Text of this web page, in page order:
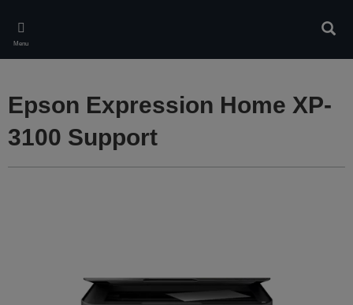
main
content
Menu
Epson Expression Home XP-
3100 Support